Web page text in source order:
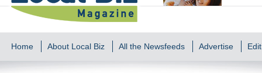
Home About Local Biz All the Newsfeeds Advertise